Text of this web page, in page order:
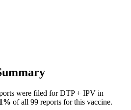
were filed forDTP + IPV in
% of all 99 reports for this vaccine.